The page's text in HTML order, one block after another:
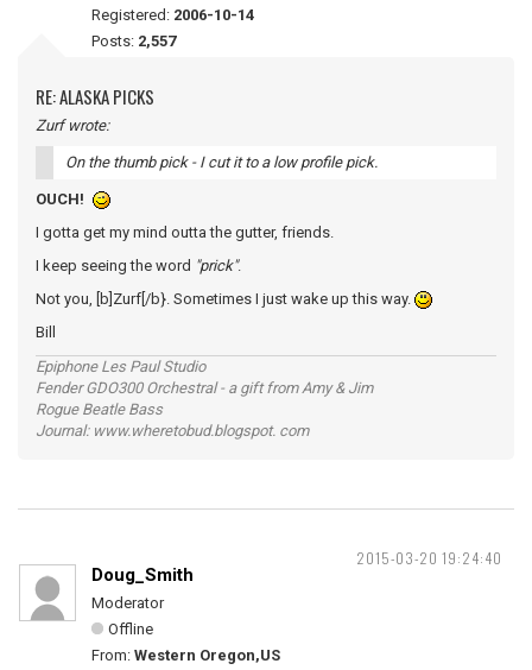
Registered: 2006-10-14
Posts: 2,557
RE: ALASKA PICKS
Zurf wrote:
On the thumb pick - I cut it to a low profile pick.
OUCH!
I gotta get my mind outta the gutter, friends.
I keep seeing the word "prick".
Not you, [b]Zurf[/b}. Sometimes I just wake up this way.
Bill
Epiphone Les Paul Studio
Fender GDO300 Orchestral - a gift from Amy & Jim
Rogue Beatle Bass
Journal: www.wheretobud.blogspot. com
2015-03-20 19:24:40
Doug_Smith
Moderator
Offline
From: Western Oregon,US